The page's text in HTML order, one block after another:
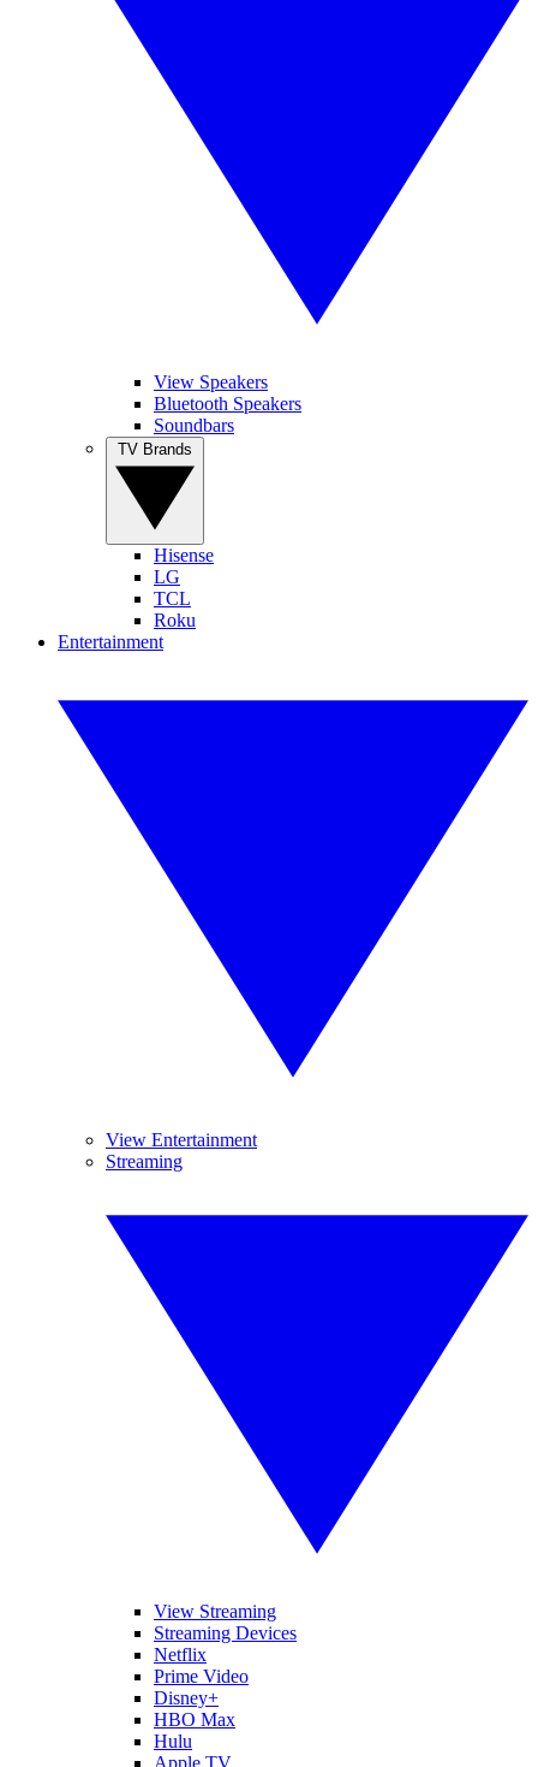
View Speakers
Bluetooth Speakers
Soundbars
Hisense
LG
TCL
Roku
Entertainment
View Entertainment
Streaming
View Streaming
Streaming Devices
Netflix
Prime Video
Disney+
HBO Max
Hulu
Apple TV